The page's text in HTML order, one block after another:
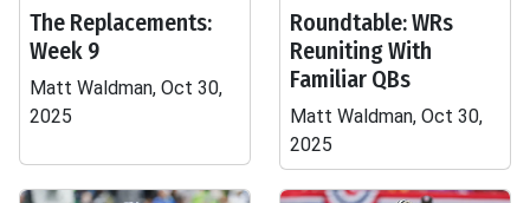
The Replacements:
Week 9
Matt Waldman, Oct 30,
2025
Roundtable: WRs
Reuniting With
Familiar QBs
Matt Waldman, Oct 30,
2025